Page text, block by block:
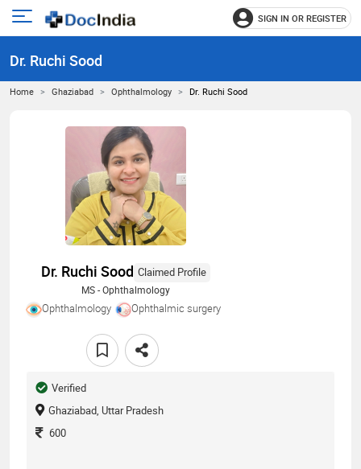
Open
menu
SIGN IN OR REGISTER
Dr. Ruchi Sood
Home Ghaziabad Ophthalmology Dr. Ruchi Sood
Dr. Ruchi Sood Claimed Profile
MS - Ophthalmology
Ophthalmology Ophthalmic surgery
Verified
Ghaziabad, Uttar Pradesh
600